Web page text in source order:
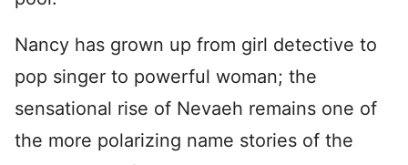
Nancy has grown up from girl detective to
pop singer to powerful woman; the
sensational rise of Nevaeh remains one of
the more polarizing name stories of the